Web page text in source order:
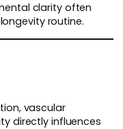
clarity often
routine.
vascular
directly influences